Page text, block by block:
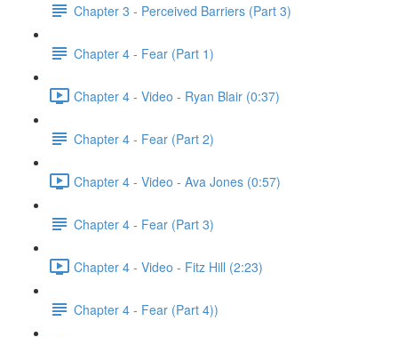
Chapter 3 - Perceived Barriers (Part 3)
Chapter 4 - Fear (Part 1)
Chapter 4 - Video - Ryan Blair (0:37)
Chapter 4 - Fear (Part 2)
Chapter 4 - Video - Ava Jones (0:57)
Chapter 4 - Fear (Part 3)
Chapter 4 - Video - Fitz Hill (2:23)
Chapter 4 - Fear (Part 4))